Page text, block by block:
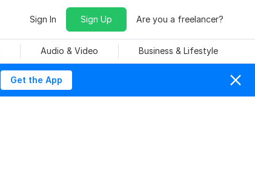
Sign In Sign Up Are you a freelancer?
Audio & Video Business & Lifestyle
Get the App